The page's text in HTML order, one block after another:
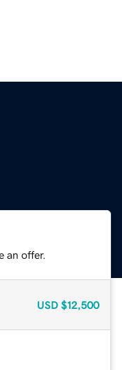
an offer.
USD $12,500